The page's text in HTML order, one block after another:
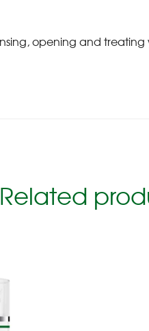
opening and treating
Related